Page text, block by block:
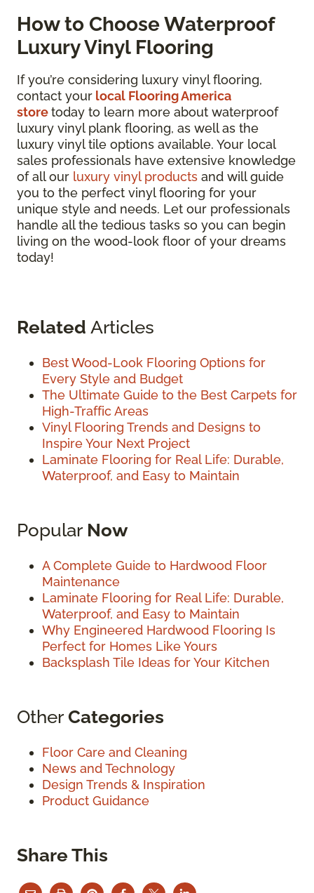
How to Choose Waterproof
Luxury Vinyl Flooring
If you’re considering luxury vinyl flooring,
contact your local Flooring America
storetoday to learn more about waterproof
luxury vinyl plank flooring, as well as the
luxury vinyl tile options available. Your local
sales professionals have extensive knowledge
of all our luxury vinyl products and will guide
you to the perfect vinyl flooring for your
unique style and needs. Let our professionals
handle all the tedious tasks so you can begin
living on the wood-look floor of your dreams
today!
Related Articles
Best Wood-Look Flooring Options for
Every Style and Budget
The Ultimate Guide to the Best Carpets for
High-Traffic Areas
Vinyl Flooring Trends and Designs to
Inspire Your Next Project
Laminate Flooring for Real Life: Durable,
Waterproof, and Easy to Maintain
Popular Now
A Complete Guide to Hardwood Floor
Maintenance
Laminate Flooring for Real Life: Durable,
Waterproof, and Easy to Maintain
Why Engineered Hardwood Flooring Is
Perfect for Homes Like Yours
Backsplash Tile Ideas for Your Kitchen
OtherCategories
Floor Care and Cleaning
News and Technology
Design Trends & Inspiration
Product Guidance
Share This